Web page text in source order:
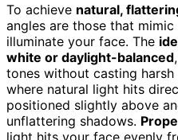
To achieve natural,
angles are those that
illuminate your face. The
white or daylight-balanced
tones without casting
where natural light hits
positioned slightly above
unflattering shadows.
light hits your face evenly